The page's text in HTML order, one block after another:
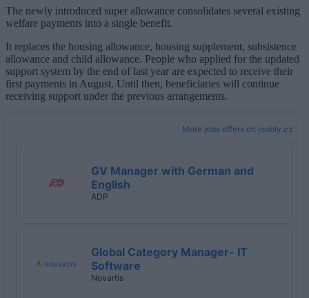
The newly introduced super allowance consolidates several existing
welfare payments into a single benefit.
It replaces the housing allowance, housing supplement, subsistence
allowance and child allowance. People who applied for the updated
support system by the end of last year are expected to receive their
first payments in August. Until then, beneficiaries will continue
receiving support under the previous arrangements.
More jobs offers on joobly.cz
GV Manager with German and
English
ADP
Global Category Manager- IT
Software
Novartis